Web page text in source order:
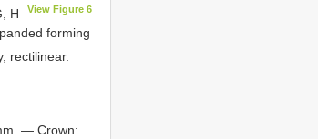
H
View Figure 6
forming
rectilinear.
— Crown: